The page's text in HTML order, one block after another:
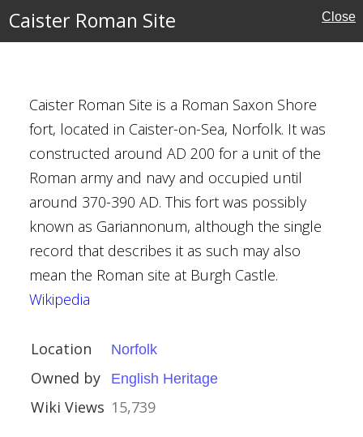
Caister Roman Site Close
Caister Roman Site is a Roman Saxon Shore
fort, located in Caister-on-Sea, Norfolk. It was
constructed around AD 200 for a unit of the
Roman army and navy and occupied until
around 370-390 AD. This fort was possibly
known as Gariannonum, although the single
record that describes it as such may also
mean the Roman site at Burgh Castle.
Wikipedia
Location Norfolk
Owned by English Heritage
Wiki Views 15,739
Penshurst